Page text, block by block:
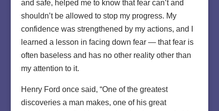
and safe, helped me to know that fear can’t and
shouldn’t be allowed to stop my progress. My
confidence was strengthened by my actions, and I
learned a lesson in facing down fear — that fear is
often baseless and has no other reality other than
my attention to it.
Henry Ford once said, “One of the greatest
discoveries a man makes, one of his great